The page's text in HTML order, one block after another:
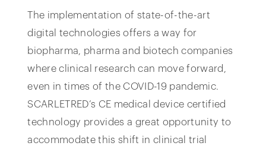
The implementation of state-of-the-art
digital technologies offers a way for
biopharma, pharma and biotech companies
where clinical research can move forward,
even in times of the COVID-19 pandemic.
SCARLETRED’s CE medical device certified
technology provides a great opportunity to
accommodate this shift in clinical trial